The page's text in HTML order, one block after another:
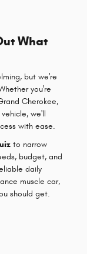
What
but we're
you're
Cherokee,
we'll
with ease.
to narrow
budget, and
daily
muscle car,
should get.